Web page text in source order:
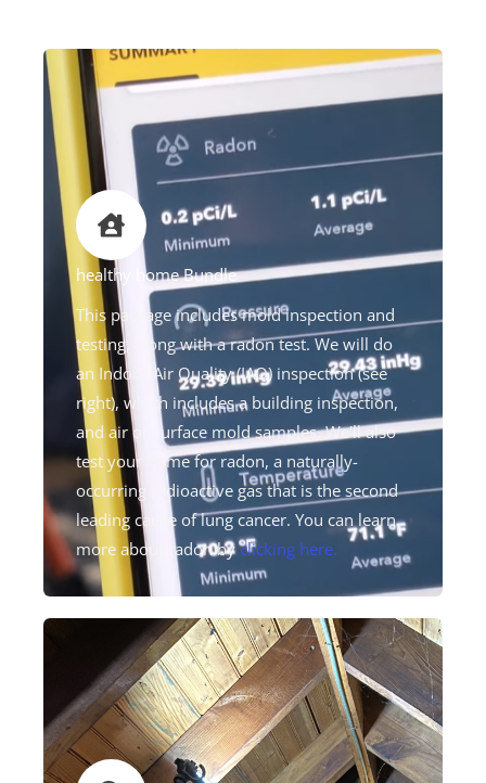
healthy home Bundle
This package includes mold inspection and
testing, along with a radon test. We will do
an Indoor Air Quality (IAQ) inspection (see
right), which includes a building inspection,
and air or surface mold samples. We'll also
test your home for radon, a naturally-
occurring radioactive gas that is the second
leading cause of lung cancer. You can learn
more about radon byclicking here.